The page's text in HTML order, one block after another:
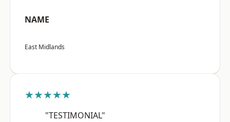
NAME
East Midlands
★★★★★
"TESTIMONIAL"